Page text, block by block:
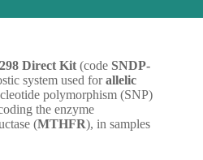
Direct Kit (code SNDP-
system used forallelic
polymorphism (SNP)
the enzyme
(MTHFR), in samples